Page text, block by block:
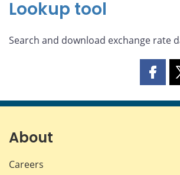
Lookup tool
Search and download exchange rate
Share
page
About
Careers